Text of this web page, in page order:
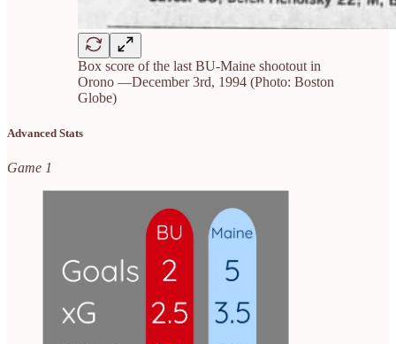
Box score of the last BU-Maine shootout in
Orono —December 3rd, 1994 (Photo: Boston
Globe)
Advanced Stats
Game 1